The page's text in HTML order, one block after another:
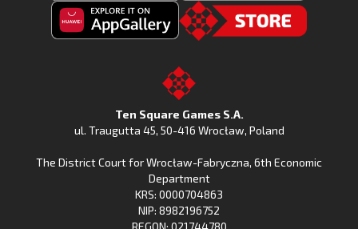
Get
Fishing
Download
Fishing
on
the
App
Huawei
Gallery
to
the
Ten Square Games S.A.
ul. Traugutta 45, 50-416 Wrocław, Poland
The District Court for Wrocław-Fabryczna, 6th Economic
Department
KRS: 0000704863
NIP: 8982196752
REGON: 021744780